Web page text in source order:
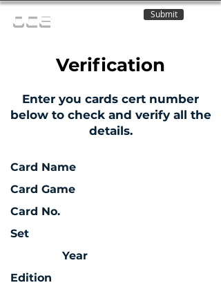
OCE Submit
Verification
Enter you cards cert number
below to check and verify all the
details.
Card Name
Card Game
Card No.
Set
Year
Edition